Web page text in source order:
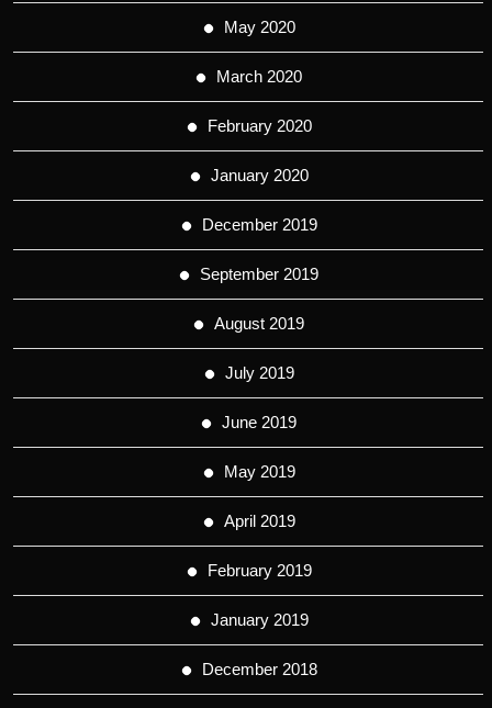
May 2020
March 2020
February 2020
January 2020
December 2019
September 2019
August 2019
July 2019
June 2019
May 2019
April 2019
February 2019
January 2019
December 2018